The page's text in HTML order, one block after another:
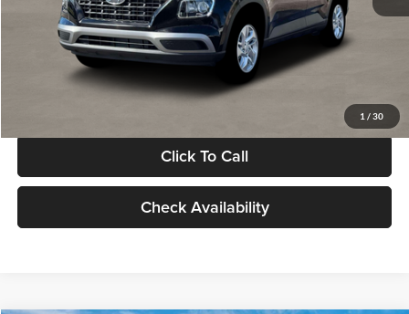
1 / 30
Electronic Filing Fee
+$24
Glassman Price
Click To Call
Check Availability